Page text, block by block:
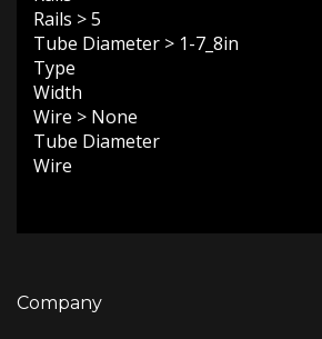
Rails > 5
Tube Diameter
> 1-7_8in
Type
Width
Wire> None
Tube Diameter
Wire
Company